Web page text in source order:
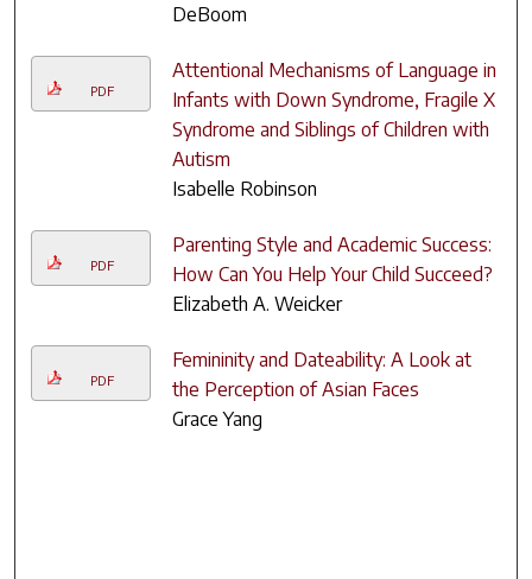
DeBoom
PDF
Attentional Mechanisms of Language in
Infants with Down Syndrome, Fragile X
Syndrome and Siblings of Children with
Autism
Isabelle Robinson
PDF
Parenting Style and Academic Success:
How Can You Help Your Child Succeed?
Elizabeth A. Weicker
PDF
Femininity and Dateability: A Look at
the Perception of Asian Faces
Grace Yang